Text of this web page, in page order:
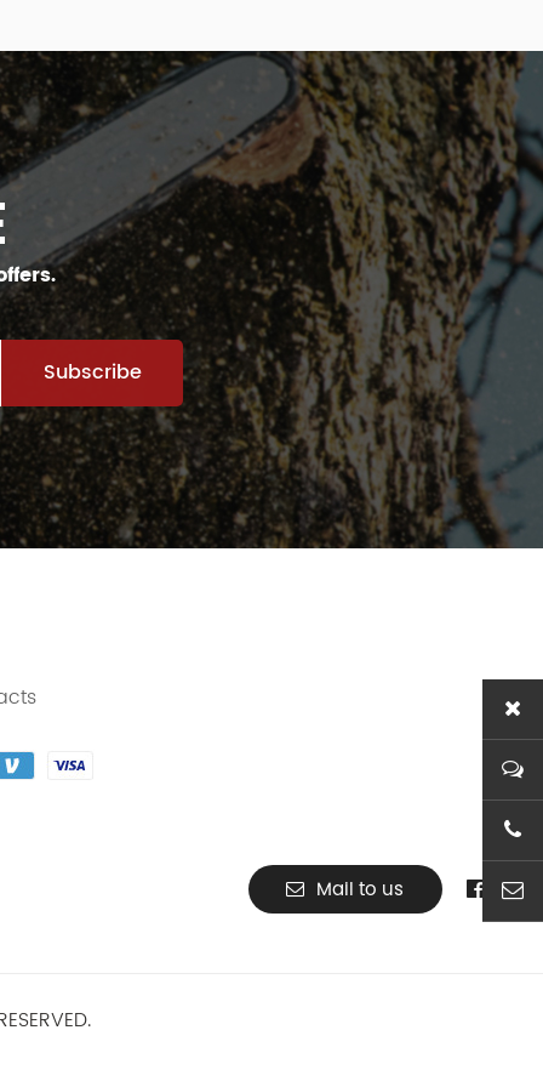
Subscribe
Mail to us
+86-